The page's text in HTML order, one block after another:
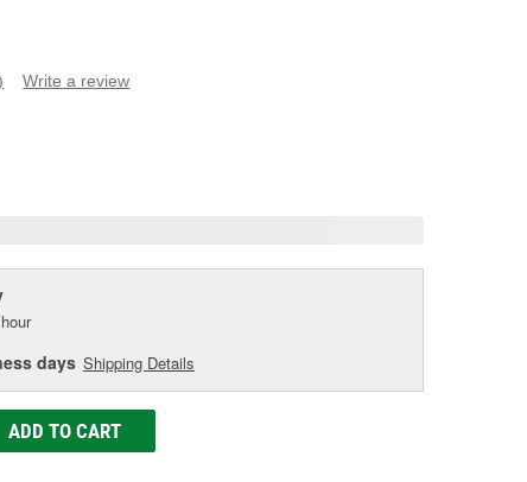
Write a review
days Shipping Details
ADD TO CART